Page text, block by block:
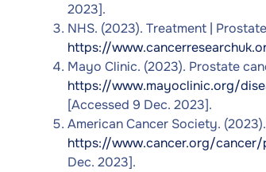
2023].
NHS. (2023). Treatment |
https://
Mayo Clinic. (2023). Prostate
https://www.mayoclinic.org/
[Accessed 9 Dec. 2023].
American Cancer Society.
https://www.cancer.org/
Dec. 2023].